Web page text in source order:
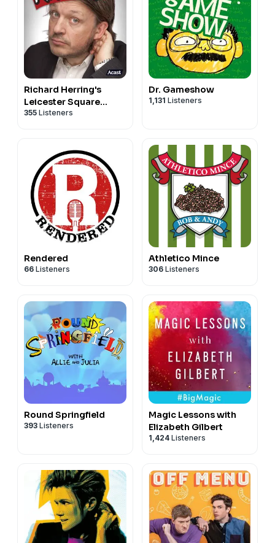
Richard Herring's
Leicester Square
Theatre Podcast
355 Listeners
Dr. Gameshow
1,131 Listeners
Rendered
66 Listeners
Athletico Mince
306 Listeners
Round Springfield
393 Listeners
Magic Lessons with
Elizabeth Gilbert
1,424 Listeners